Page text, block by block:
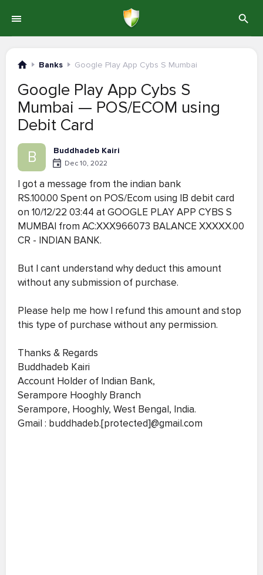
Banks Google Play App Cybs S Mumbai
Google Play App Cybs S
Mumbai — POS/ECOM using
Debit Card
B Buddhadeb Kairi
Dec 10, 2022
I got a message from the indian bank
RS.100.00 Spent on POS/Ecom using IB debit card
on 10/12/22 03:44 at GOOGLE PLAY APP CYBS S
MUMBAI from AC:XXX966073 BALANCE XXXXX.00
CR - INDIAN BANK.
But I cant understand why deduct this amount
without any submission of purchase.
Please help me how I refund this amount and stop
this type of purchase without any permission.
Thanks & Regards
Buddhadeb Kairi
Account Holder of Indian Bank,
Serampore Hooghly Branch
Serampore, Hooghly, West Bengal, India.
Gmail : buddhadeb.[protected]@gmail.com